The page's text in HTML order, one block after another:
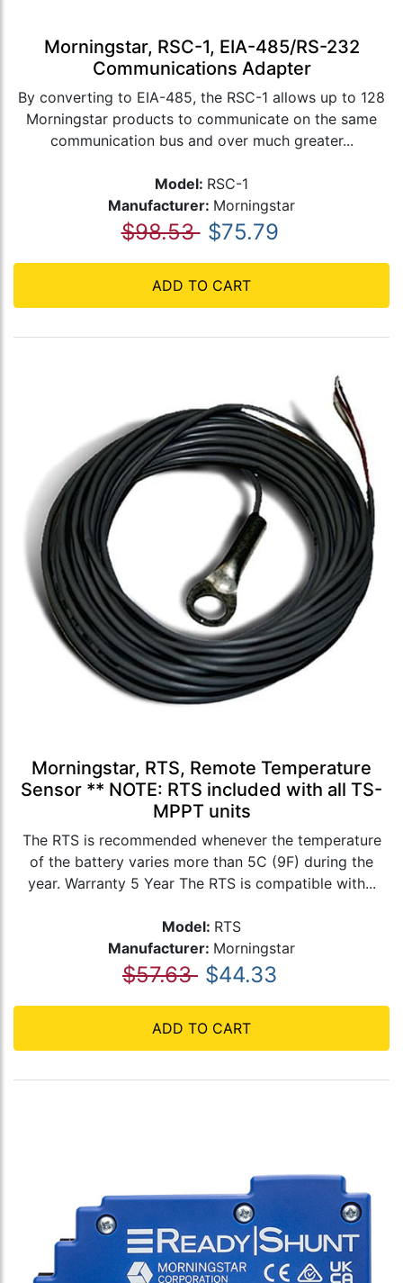
Morningstar, RSC-1, EIA-485/RS-232
Communications Adapter
By converting to EIA-485, the RSC-1 allows up to 128
Morningstar products to communicate on the same
communication bus and over much greater...
Model: RSC-1
Manufacturer: Morningstar
$98.53 $75.79
ADD TO CART
Morningstar, RTS, Remote Temperature
Sensor ** NOTE: RTS included with all TS-
MPPT units
The RTS is recommended whenever the temperature
of the battery varies more than 5C (9F) during the
year. Warranty 5 Year The RTS is compatible with...
Model: RTS
Manufacturer: Morningstar
$57.63 $44.33
ADD TO CART